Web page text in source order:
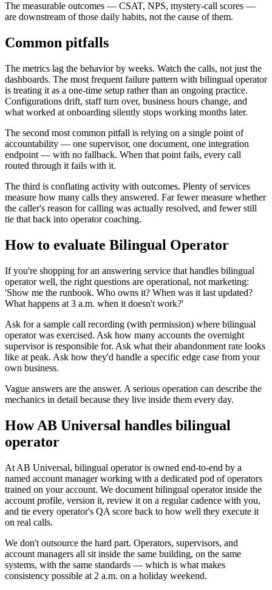
The measurable outcomes — CSAT, NPS, mystery-call scores —
are downstream of those daily habits, not the cause of them.
Common pitfalls
The metrics lag the behavior by weeks. Watch the calls, not just the
dashboards. The most frequent failure pattern with bilingual operator
is treating it as a one-time setup rather than an ongoing practice.
Configurations drift, staff turn over, business hours change, and
what worked at onboarding silently stops working months later.
The second most common pitfall is relying on a single point of
accountability — one supervisor, one document, one integration
endpoint — with no fallback. When that point fails, every call
routed through it fails with it.
The third is conflating activity with outcomes. Plenty of services
measure how many calls they answered. Far fewer measure whether
the caller's reason for calling was actually resolved, and fewer still
tie that back into operator coaching.
How to evaluate Bilingual Operator
If you're shopping for an answering service that handles bilingual
operator well, the right questions are operational, not marketing:
'Show me the runbook. Who owns it? When was it last updated?
What happens at 3 a.m. when it doesn't work?'
Ask for a sample call recording (with permission) where bilingual
operator was exercised. Ask how many accounts the overnight
supervisor is responsible for. Ask what their abandonment rate looks
like at peak. Ask how they'd handle a specific edge case from your
own business.
Vague answers are the answer. A serious operation can describe the
mechanics in detail because they live inside them every day.
How AB Universal handles bilingual
operator
At AB Universal, bilingual operator is owned end-to-end by a
named account manager working with a dedicated pod of operators
trained on your account. We document bilingual operator inside the
account profile, version it, review it on a regular cadence with you,
and tie every operator's QA score back to how well they execute it
on real calls.
We don't outsource the hard part. Operators, supervisors, and
account managers all sit inside the same building, on the same
systems, with the same standards — which is what makes
consistency possible at 2 a.m. on a holiday weekend.